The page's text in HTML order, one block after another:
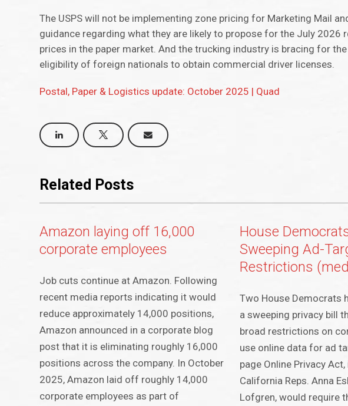
The USPS will not be implementing zone pricing for Marketing Mail
guidance regarding what they are likely to propose for the July
prices in the paper market. And the trucking industry is bracing for
eligibility of foreign nationals to obtain commercial driver licenses.
Postal, Paper & Logistics update: October 2025 | Quad
Related Posts
Amazon laying off 16,000
corporate employees
Job cuts continue at Amazon. Following
recent media reports indicating it would
reduce approximately 14,000 positions,
Amazon announced in a corporate blog
post that it is eliminating roughly 16,000
positions across the company. In October
2025, Amazon laid off roughly 14,000
corporate employees as part of
House
Sweeping Ad-
Restrictions
Two House Democrats
a sweeping privacy bill
broad restrictions on
use online data for ad
page Online Privacy
California Reps. Anna
Lofgren, would require